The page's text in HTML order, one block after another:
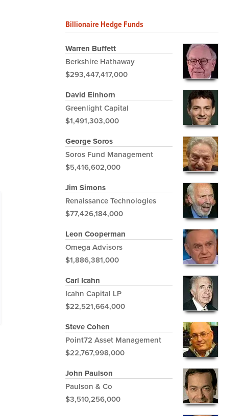
Billionaire Hedge Funds
Warren Buffett
Berkshire Hathaway
$293,447,417,000
David Einhorn
Greenlight Capital
$1,491,303,000
George Soros
Soros Fund Management
$5,416,602,000
Jim Simons
Renaissance Technologies
$77,426,184,000
Leon Cooperman
Omega Advisors
$1,886,381,000
Carl Icahn
Icahn Capital LP
$22,521,664,000
Steve Cohen
Point72 Asset Management
$22,767,998,000
John Paulson
Paulson & Co
$3,510,256,000